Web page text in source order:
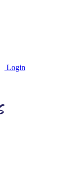
Login